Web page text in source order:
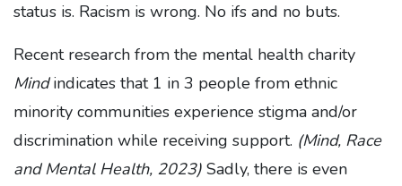
status is. Racism is wrong. No ifs and no buts.
Recent research from the mental health charity
Mindindicates that 1 in 3 people from ethnic
minority communities experience stigma and/or
discrimination while receiving support. (Mind, Race
and Mental Health, 2023) Sadly, there is even